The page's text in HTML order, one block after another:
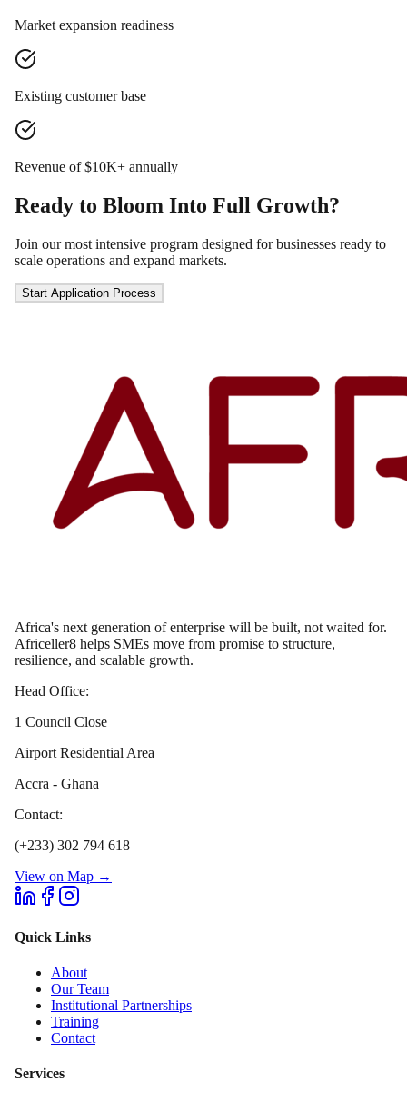
Market expansion readiness
Existing customer base
Revenue of $10K+ annually
Ready to Bloom Into Full Growth?
Join our most intensive program designed for businesses ready to
scale operations and expand markets.
Start Application Process
Africa's next generation of enterprise will be built, not waited for.
Africeller8 helps SMEs move from promise to structure,
resilience, and scalable growth.
Head Office:
1 Council Close
Airport Residential Area
Accra - Ghana
Contact:
(+233) 302 794 618
View on Map →
Quick Links
About
Our Team
Institutional Partnerships
Training
Contact
Services